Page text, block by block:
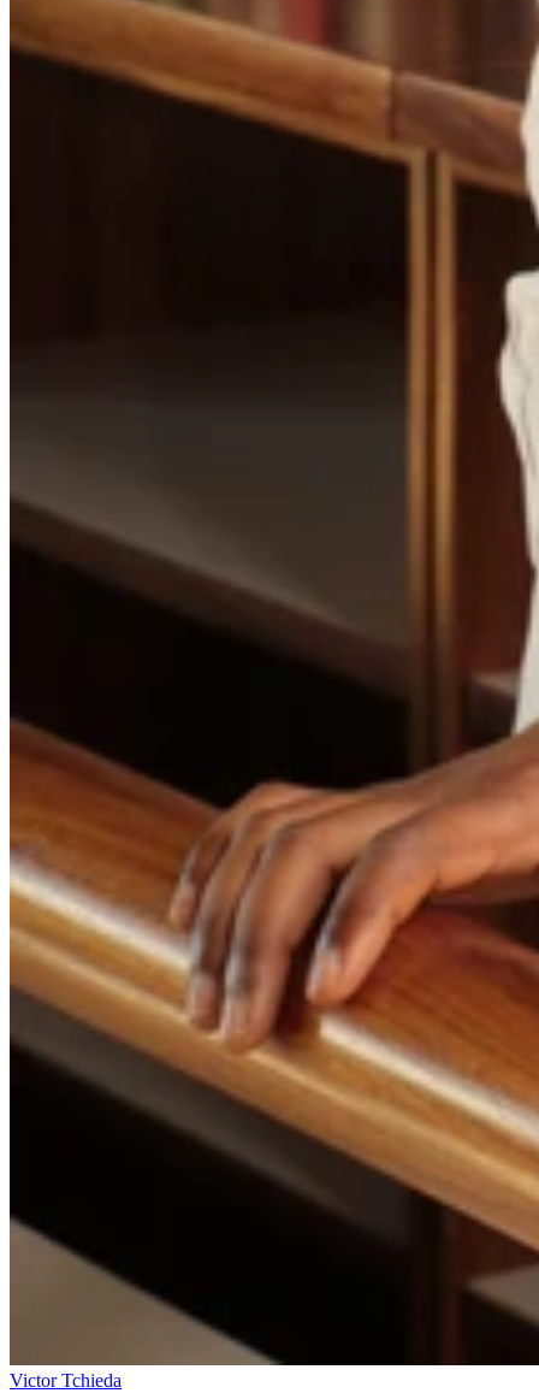
Victor Tchieda